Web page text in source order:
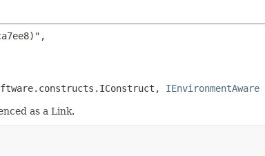
IEnvironmentAware
as a Link.